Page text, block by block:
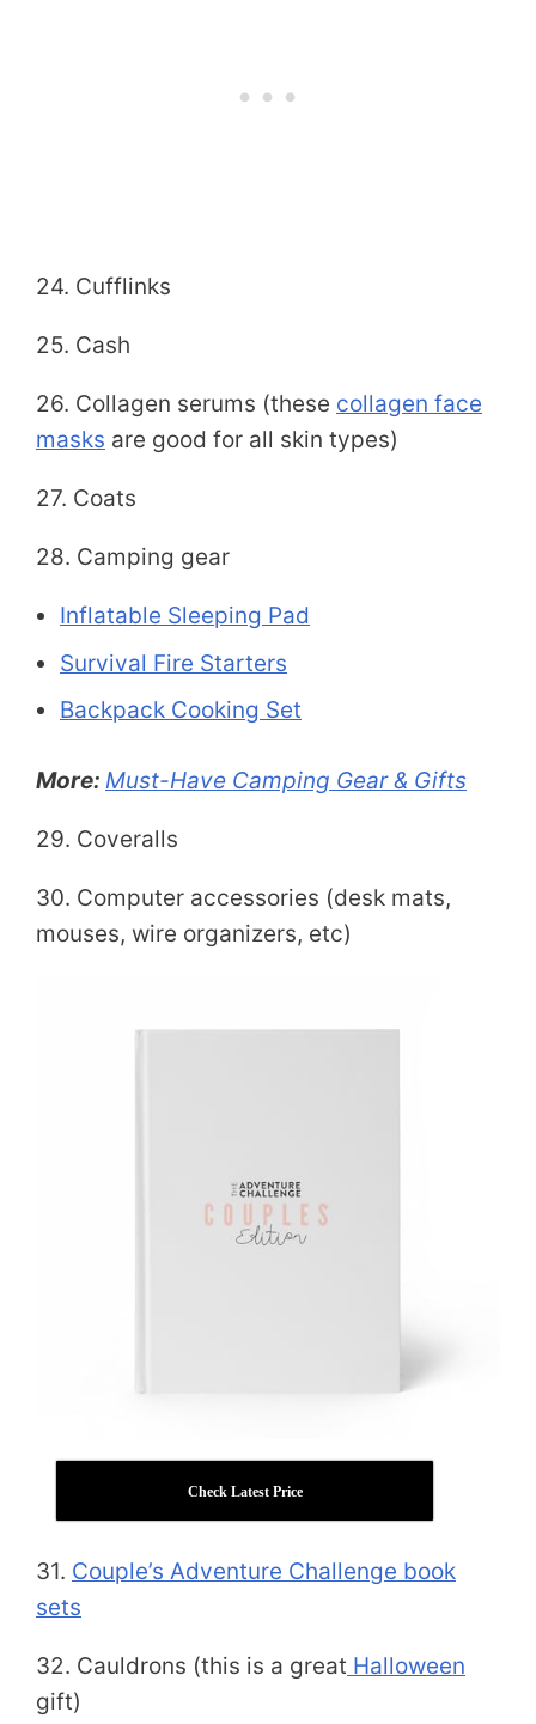
24. Cufflinks
25. Cash
26. Collagen serums (these collagen face
masks are good for all skin types)
27. Coats
28. Camping gear
Inflatable Sleeping Pad
Survival Fire Starters
Backpack Cooking Set
More: Must-Have Camping Gear & Gifts
29. Coveralls
30. Computer accessories (desk mats,
mouses, wire organizers, etc)
Check Latest Price
31. Couple’s Adventure Challenge book
sets
32. Cauldrons (this is a great Halloween
gift)